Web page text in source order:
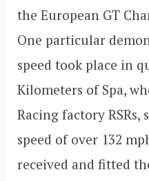
the European GT
One particular
speed took place in
Kilometers of Spa,
Racing factory
speed of over 132
received and fitted